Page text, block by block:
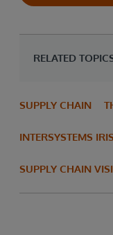
RELATED
SUPPLY CHAIN
INTERSYSTEMS
SUPPLY CHAIN